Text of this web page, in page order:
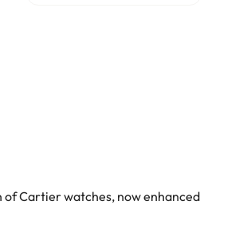
of Cartier watches, now enhanced